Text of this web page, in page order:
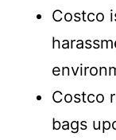
Costco
Costco
bags